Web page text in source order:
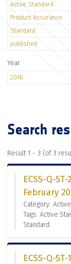
Active Standard
Product Assurance
Standard
published
Year
2018
Search
Result 1 - 3 (of 3
ECSS-Q-
February
Category:
Tags: Active
Standard
ECSS-Q-